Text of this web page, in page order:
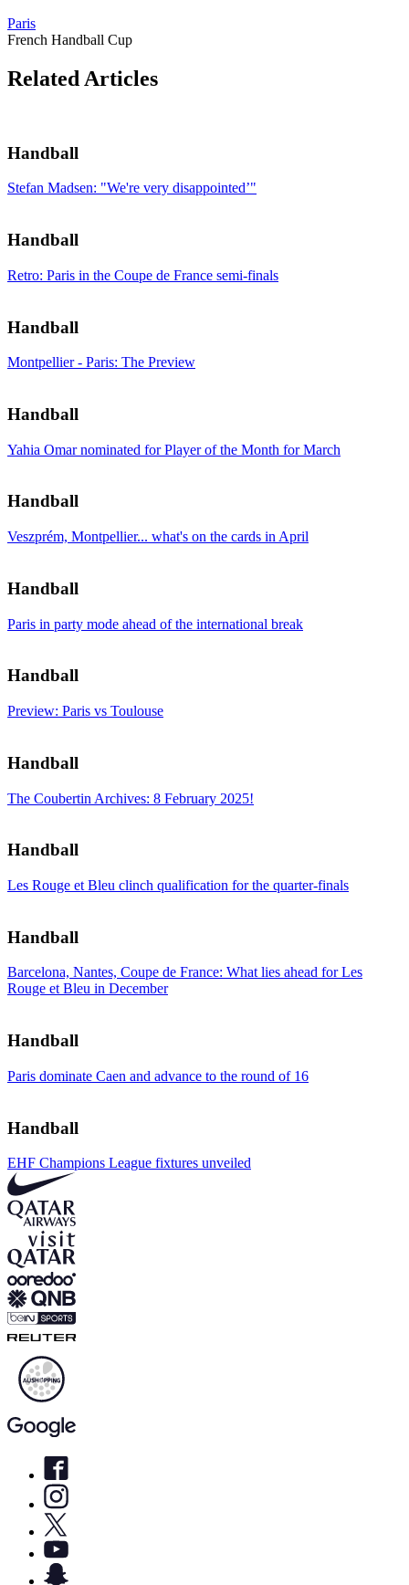
Paris
French Handball Cup
Related Articles
Handball
Stefan Madsen: "We're very disappointed’"
Handball
Retro: Paris in the Coupe de France semi-finals
Handball
Montpellier - Paris: The Preview
Handball
Yahia Omar nominated for Player of the Month for March
Handball
Veszprém, Montpellier... what's on the cards in April
Handball
Paris in party mode ahead of the international break
Handball
Preview: Paris vs Toulouse
Handball
The Coubertin Archives: 8 February 2025!
Handball
Les Rouge et Bleu clinch qualification for the quarter-finals
Handball
Barcelona, Nantes, Coupe de France: What lies ahead for Les
Rouge et Bleu in December
Handball
Paris dominate Caen and advance to the round of 16
Handball
EHF Champions League fixtures unveiled